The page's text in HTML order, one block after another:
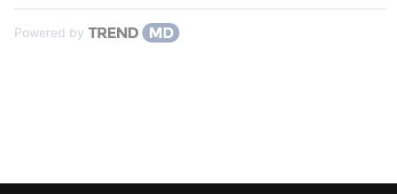
Powered by